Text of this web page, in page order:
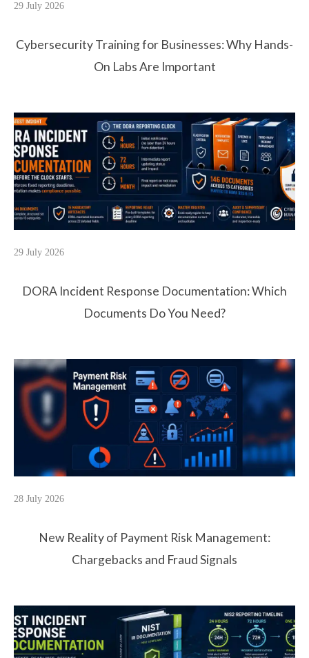
29 July 2026
Cybersecurity Training for Businesses: Why Hands-
On Labs Are Important
29 July 2026
DORA Incident Response Documentation: Which
Documents Do You Need?
28 July 2026
New Reality of Payment Risk Management:
Chargebacks and Fraud Signals